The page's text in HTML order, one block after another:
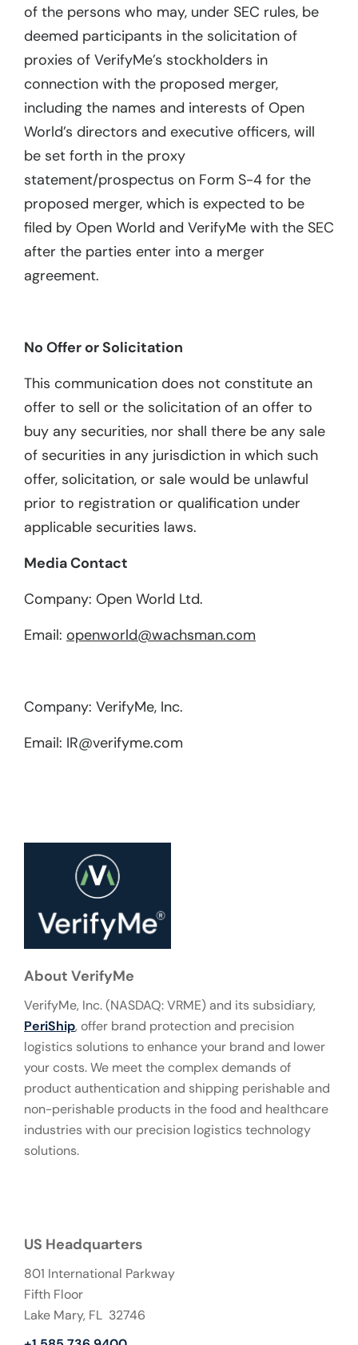
of the persons who may, under SEC rules, be
deemed participants in the solicitation of
proxies of VerifyMe’s stockholders in
connection with the proposed merger,
including the names and interests of Open
World’s directors and executive officers, will
be set forth in the proxy
statement/prospectus on Form S-4 for the
proposed merger, which is expected to be
filed by Open World and VerifyMe with the SEC
after the parties enter into a merger
agreement.
No Offer or Solicitation
This communication does not constitute an
offer to sell or the solicitation of an offer to
buy any securities, nor shall there be any sale
of securities in any jurisdiction in which such
offer, solicitation, or sale would be unlawful
prior to registration or qualification under
applicable securities laws.
Media Contact
Company: Open World Ltd.
Email: openworld@wachsman.com
Company: VerifyMe, Inc.
Email: IR@verifyme.com
About VerifyMe
VerifyMe, Inc. (NASDAQ: VRME) and its subsidiary,
PeriShip, offer brand protection and precision
logistics solutions to enhance your brand and lower
your costs. We meet the complex demands of
product authentication and shipping perishable and
non-perishable products in the food and healthcare
industries with our precision logistics technology
solutions.
US Headquarters
801 International Parkway
Fifth Floor
Lake Mary, FL 32746